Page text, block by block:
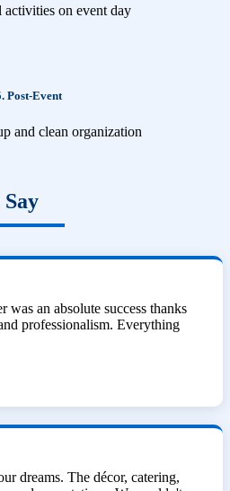
on event day
Post-Event
and clean organization
was an absolute success thanks
professionalism. Everything
dreams. The décor, catering,